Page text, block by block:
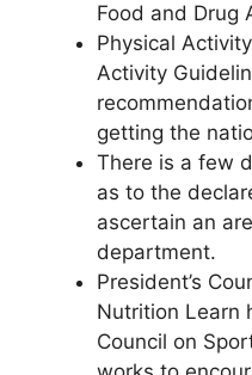
Food and Drug
Physical
Activity
getting the
There is a few
as to the
ascertain an
department.
President’s
Nutrition Learn
Council on